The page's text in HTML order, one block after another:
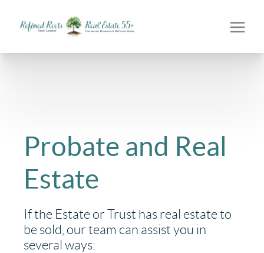
Probate and Real
Estate
If the Estate or Trust has real estate to
be sold, our team can assist you in
several ways: